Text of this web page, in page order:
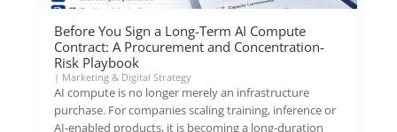
Before You Sign a Long-Term AI Compute
Contract: A Procurement and Concentration-
Risk Playbook
| Marketing & Digital Strategy
AI compute is no longer merely an infrastructure
purchase. For companies scaling training, inference or
AI-enabled products, it is becoming a long-duration